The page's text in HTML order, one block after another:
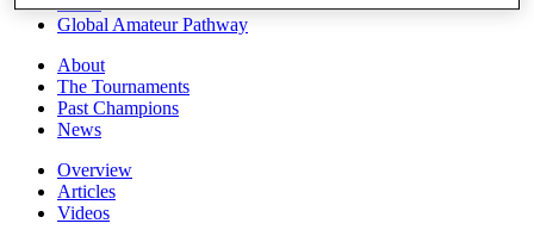
Global Amateur Pathway
About
The Tournaments
Past Champions
News
Overview
Articles
Videos